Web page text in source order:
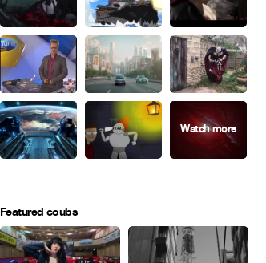
Featured coubs